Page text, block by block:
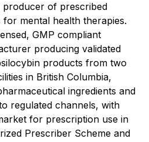
producer of prescribed
mental health therapies.
GMP compliant
producing validated
products from two
in British Columbia,
ingredients and
regulated channels, with
for prescription use in
Prescriber Scheme and